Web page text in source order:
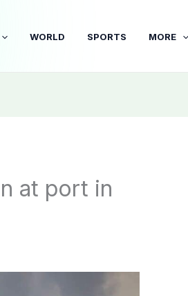
WORLD SPORTS MORE
at port in